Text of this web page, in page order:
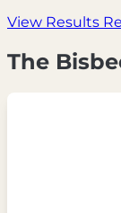
View Results
The